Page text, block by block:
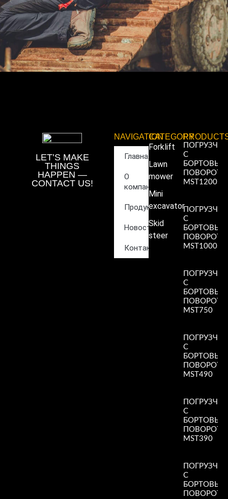
LET’S MAKE
THINGS
HAPPEN —
CONTACT US!
NAVIGATION
Главная
О
компании
Продукция
Новости
Контакты
CATEGORY
Forklift
Lawn
mower
Mini
excavator
Skid
steer
ПОГРУЗЧИК
С
БОРТОВЫМ
MST1200
ПОГРУЗЧИК
С
БОРТОВЫМ
MST1000
ПОГРУЗЧИК
С
БОРТОВЫМ
MST750
ПОГРУЗЧИК
С
БОРТОВЫМ
MST490
ПОГРУЗЧИК
С
БОРТОВЫМ
MST390
ПОГРУЗЧИК
С
БОРТОВЫМ